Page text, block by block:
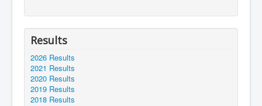
Results
2026 Results
2021 Results
2020 Results
2019 Results
2018 Results